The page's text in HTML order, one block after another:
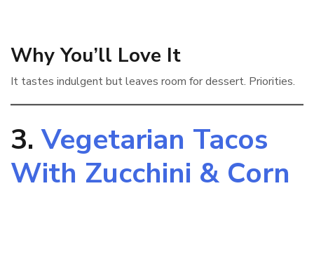
Why You’ll Love It
It tastes indulgent but leaves room for dessert. Priorities.
3.Vegetarian Tacos
With Zucchini & Corn